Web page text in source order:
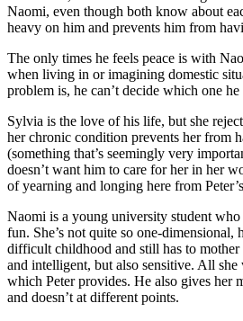
Naomi, even though both know about
heavy on him and prevents him from
The only times he feels peace is with
when living in or imagining domestic
problem is, he can’t decide which one
Sylvia is the love of his life, but she
her chronic condition prevents her from
(something that’s seemingly very
doesn’t want him to care for her in her
of yearning and longing here from
Naomi is a young university student
fun. She’s not quite so one-
difficult childhood and still has to mother
and intelligent, but also sensitive. All she
which Peter provides. He also gives her
and doesn’t at different points.